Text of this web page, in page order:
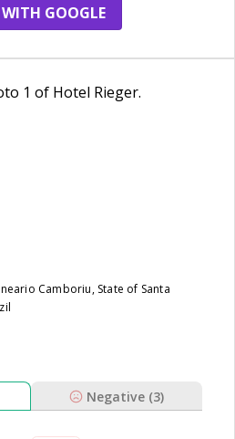
GOOGLE
Camboriu, State of Santa
Negative (3)